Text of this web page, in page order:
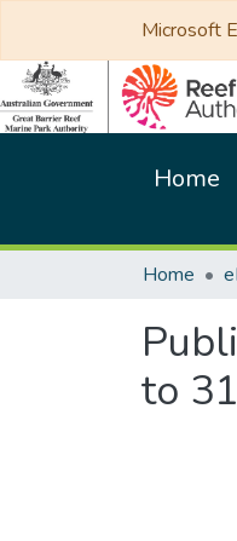
Microsoft
Home
Home
to